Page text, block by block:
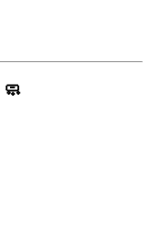
🧼